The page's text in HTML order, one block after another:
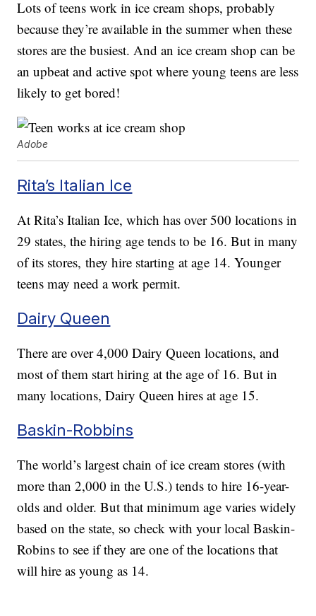
Lots of teens work in ice cream shops, probably
because they’re available in the summer when these
stores are the busiest. And an ice cream shop can be
an upbeat and active spot where young teens are less
likely to get bored!
Adobe
Rita’s Italian Ice
At Rita’s Italian Ice, which has over 500 locations in
29 states, the hiring age tends to be 16. But in many
of its stores, they hire starting at age 14. Younger
teens may need a work permit.
Dairy Queen
There are over 4,000 Dairy Queen locations, and
most of them start hiring at the age of 16. But in
many locations, Dairy Queen hires at age 15.
Baskin-Robbins
The world’s largest chain of ice cream stores (with
more than 2,000 in the U.S.) tends to hire 16-year-
olds and older. But that minimum age varies widely
based on the state, so check with your local Baskin-
Robins to see if they are one of the locations that
will hire as young as 14.